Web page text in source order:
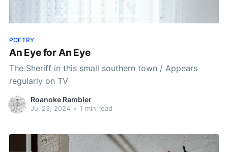
POETRY
An Eye for An Eye
The Sheriff in this small southern town / Appears
regularly on TV
Roanoke Rambler
Jul 23, 2024 • 1 min read